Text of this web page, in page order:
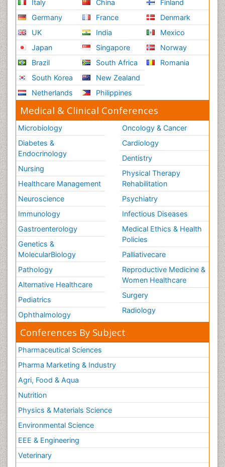
Italy
Germany
UK
Japan
Brazil
South Korea
Netherlands
China
France
India
Singapore
South Africa
New Zealand
Philippines
Finland
Denmark
Mexico
Norway
Romania
Medical & Clinical Conferences
Microbiology
Diabetes &
Endocrinology
Nursing
Healthcare Management
Neuroscience
Immunology
Gastroenterology
Genetics &
MolecularBiology
Pathology
Alternative Healthcare
Pediatrics
Ophthalmology
Oncology & Cancer
Cardiology
Dentistry
Physical Therapy
Rehabilitation
Psychiatry
Infectious Diseases
Medical Ethics & Health
Policies
Palliativecare
Reproductive Medicine &
Women Healthcare
Surgery
Radiology
Conferences By Subject
Pharmaceutical Sciences
Pharma Marketing & Industry
Agri, Food & Aqua
Nutrition
Physics & Materials Science
Environmental Science
EEE & Engineering
Veterinary